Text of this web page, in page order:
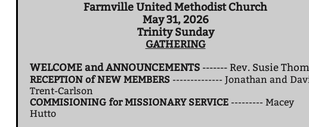
Farmville United Methodist Church
May 31, 2026
Trinity Sunday
GATHERING
WELCOME and ANNOUNCEMENTS ------- Rev. Susie
RECEPTION of NEW MEMBERS -------------- Jonathan and
Trent-Carlson
COMMISIONING for MISSIONARY SERVICE --------- Macey
Hutto